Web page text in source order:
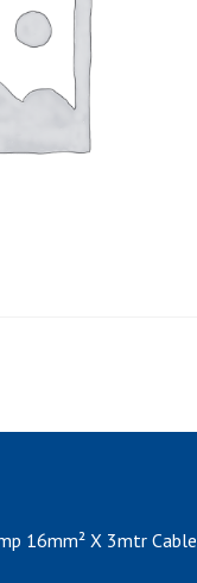
16mm² X 3mtr Cable